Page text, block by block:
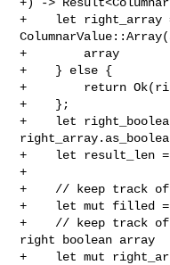
+    let
+        array
+    } else {
+        return
+    };
+    let
+    let result_len
+
+    // keep track of
+    let mut filled
+    // keep track of
right boolean array
+    let mut